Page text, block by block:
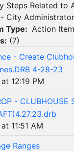
Steps Related to
City
Type: Action Item
(7)
- Create
4-28-23
12:19 PM
- CLUBHOUSE
11:51 AM
Ranges